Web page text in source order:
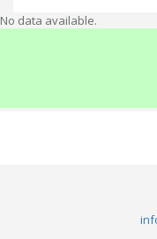
No data available.